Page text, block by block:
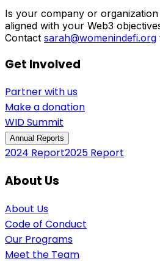
Is your company or
aligned with your Web3
Contact sarah@womenindefi.org
Get Involved
Partner with us
Make a donation
WID Summit
Annual Reports
2024 Report2025 Report
About Us
About Us
Code of Conduct
Our Programs
Meet the Team